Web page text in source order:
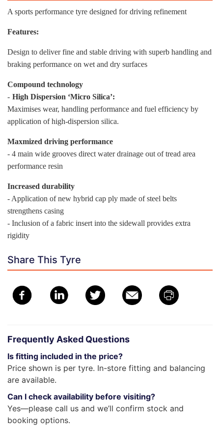
A sports performance tyre designed for driving refinement
Features:
Design to deliver fine and stable driving with superb handling and
braking performance on wet and dry surfaces
Compound technology
- High Dispersion ‘Micro Silica’:
Maximises wear, handling performance and fuel efficiency by
application of high-dispersion silica.
Maxmized driving performance
- 4 main wide grooves direct water drainage out of tread area
performance resin
Increased durability
- Application of new hybrid cap ply made of steel belts
strengthens casing
- Inclusion of a fabric insert into the sidewall provides extra
rigidity
Share This Tyre
Frequently Asked Questions
Is fitting included in the price?
Price shown is per tyre. In-store fitting and balancing
are available.
Can I check availability before visiting?
Yes—please call us and we’ll confirm stock and
booking options.